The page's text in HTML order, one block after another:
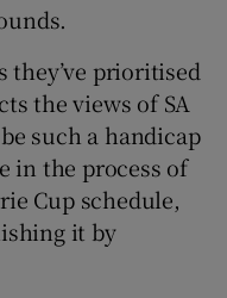
they’ve prioritised
the views of SA
such a handicap
in the process of
Cup schedule,
it by